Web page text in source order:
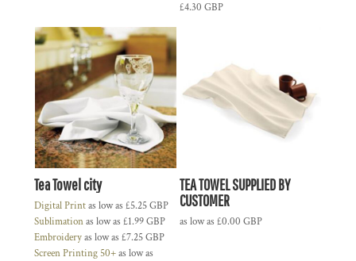
£4.30 GBP
Tea Towel city
Digital Printas low as £5.25GBP
Sublimationas low as £1.99GBP
Embroideryas low as £7.25GBP
Screen Printing 50+as low as
TEA TOWEL SUPPLIED BY
CUSTOMER
as low as £0.00 GBP